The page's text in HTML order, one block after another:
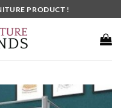
PRODUCT !